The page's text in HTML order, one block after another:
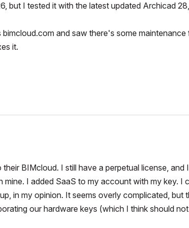
but I tested it with the latest updated Archicad
and saw there's some
it.
BIMcloud. I still have a perpetual license, and
mine. I added SaaS to my account with my key.
in my opinion. It seems overly complicated, but
our hardware keys (which I think should